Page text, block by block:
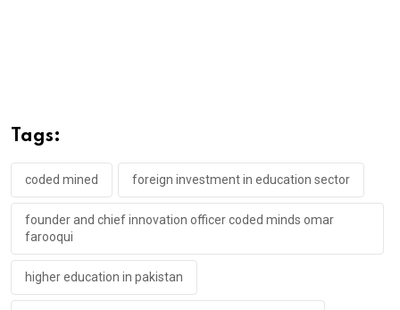
Tags:
coded mined foreign investment in education sector
founder and chief innovation officer coded minds omar
farooqui
higher education in pakistan